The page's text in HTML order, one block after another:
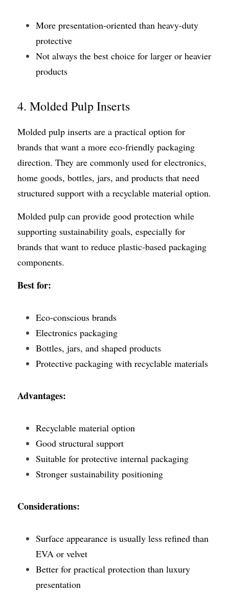
More presentation-oriented than heavy-duty
protective
Not always the best choice for larger or heavier
products
4. Molded Pulp Inserts
Molded pulp inserts are a practical option for
brands that want a more eco-friendly packaging
direction. They are commonly used for electronics,
home goods, bottles, jars, and products that need
structured support with a recyclable material option.
Molded pulp can provide good protection while
supporting sustainability goals, especially for
brands that want to reduce plastic-based packaging
components.
Best for:
Eco-conscious brands
Electronics packaging
Bottles, jars, and shaped products
Protective packaging with recyclable materials
Advantages:
Recyclable material option
Good structural support
Suitable for protective internal packaging
Stronger sustainability positioning
Considerations:
Surface appearance is usually less refined than
EVA or velvet
Better for practical protection than luxury
presentation